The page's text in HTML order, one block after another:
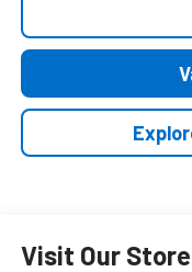
Visit Our Store